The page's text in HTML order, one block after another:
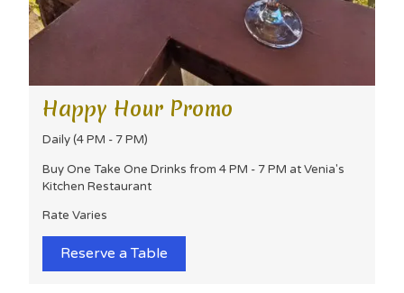
Happy Hour Promo
Daily (4 PM - 7 PM)
Buy One Take One Drinks from 4 PM - 7 PM at Venia's
Kitchen Restaurant
Rate Varies
Reserve a Table